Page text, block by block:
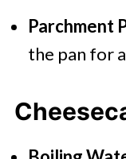
Parchment
the pan for